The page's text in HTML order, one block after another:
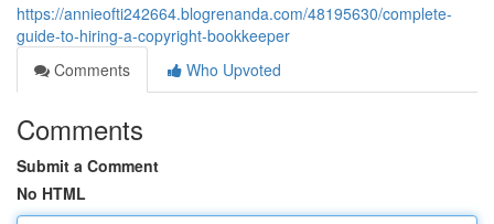
https://annieofti242664.blogrenanda.com/48195630/complete-
guide-to-hiring-a-copyright-bookkeeper
Comments
Who Upvoted
Comments
Submit a Comment
No HTML